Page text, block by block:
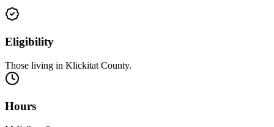
Eligibility
Those living in Klickitat County.
Hours